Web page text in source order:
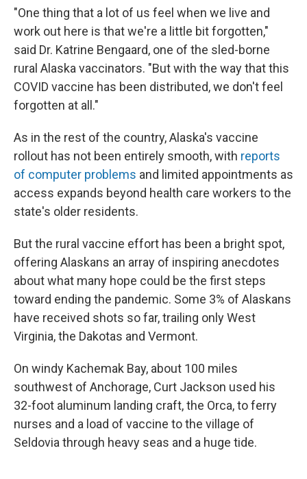
"One thing that a lot of us feel when we live and
work out here is that we're a little bit forgotten,"
said Dr. Katrine Bengaard, one of the sled-borne
rural Alaska vaccinators. "But with the way that this
COVID vaccine has been distributed, we don't feel
forgotten at all."
As in the rest of the country, Alaska's vaccine
rollout has not been entirely smooth, with reports
of computer problems and limited appointments as
access expands beyond health care workers to the
state's older residents.
But the rural vaccine effort has been a bright spot,
offering Alaskans an array of inspiring anecdotes
about what many hope could be the first steps
toward ending the pandemic. Some 3% of Alaskans
have received shots so far, trailing only West
Virginia, the Dakotas and Vermont.
On windy Kachemak Bay, about 100 miles
southwest of Anchorage, Curt Jackson used his
32-foot aluminum landing craft, the Orca, to ferry
nurses and a load of vaccine to the village of
Seldovia through heavy seas and a huge tide.